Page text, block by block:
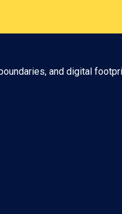
and digital